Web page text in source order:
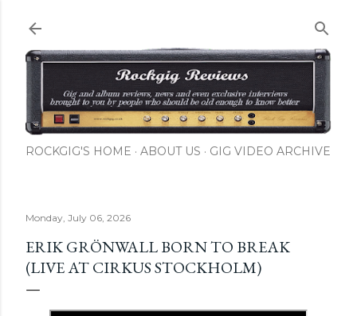
ROCKGIG'S HOME ABOUT US GIG VIDEO ARCHIVE
Monday, July 06, 2026
ERIK GRÖNWALL BORN TO BREAK
(LIVE AT CIRKUS STOCKHOLM)